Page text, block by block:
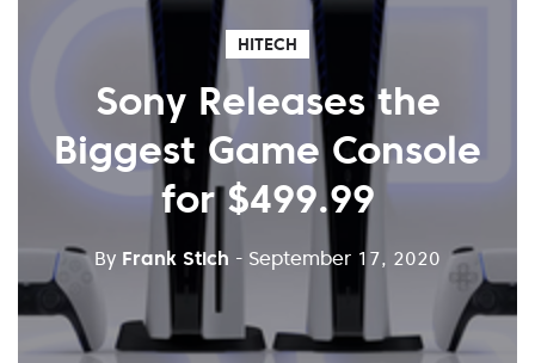
HITECH
Sony Releases the
Biggest Game Console
for $499.99
By Frank Stich - September 17, 2020